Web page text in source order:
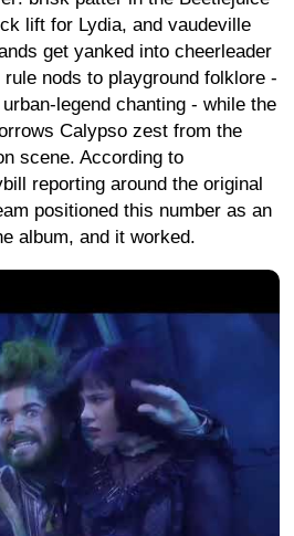
lift for Lydia, and vaudeville
get yanked into cheerleader
nods to playground folklore -
legend chanting - while the
Calypso zest from the
scene. According to
reporting around the original
positioned this number as an
album, and it worked.